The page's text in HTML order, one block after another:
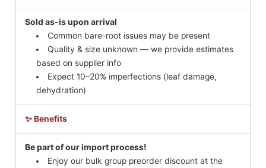
Sold as-is upon arrival
Common bare-root issues may be present
Quality & size unknown — we provide estimates
based on supplier info
Expect 10–20% imperfections (leaf damage,
dehydration)
✨ Benefits
Be part of our import process!
Enjoy our bulk group preorder discount at the